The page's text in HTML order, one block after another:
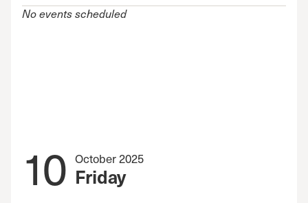
No events scheduled
10 October 2025
Friday